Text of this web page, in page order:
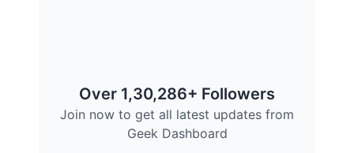
Over 1,30,286+ Followers
Join now to get all latest updates from
Geek Dashboard